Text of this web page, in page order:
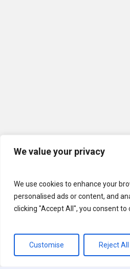
We value your privacy
We use cookies to enhance your
personalised ads or content, and
clicking "Accept All", you consent to
Customise Reject All
© 2026 U.S. Lawns. All